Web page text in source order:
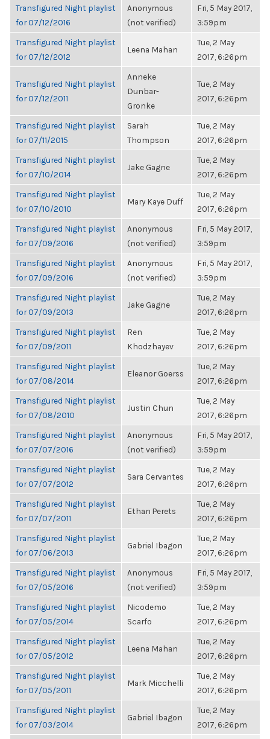
Transfigured Night playlist
for 07/12/2016
Anonymous
(not verified)
Fri, 5 May 2017,
3:59pm
Transfigured Night playlist
for 07/12/2012
Leena Mahan
Tue, 2 May
2017, 6:26pm
Transfigured Night playlist
for 07/12/2011
Anneke
Dunbar-
Gronke
Tue, 2 May
2017, 6:26pm
Transfigured Night playlist
for 07/11/2015
Sarah
Thompson
Tue, 2 May
2017, 6:26pm
Transfigured Night playlist
for 07/10/2014
Jake Gagne
Tue, 2 May
2017, 6:26pm
Transfigured Night playlist
for 07/10/2010
Mary Kaye Duff
Tue, 2 May
2017, 6:26pm
Transfigured Night playlist
for 07/09/2016
Anonymous
(not verified)
Fri, 5 May 2017,
3:59pm
Transfigured Night playlist
for 07/09/2016
Anonymous
(not verified)
Fri, 5 May 2017,
3:59pm
Transfigured Night playlist
for 07/09/2013
Jake Gagne
Tue, 2 May
2017, 6:26pm
Transfigured Night playlist
for 07/09/2011
Ren
Khodzhayev
Tue, 2 May
2017, 6:26pm
Transfigured Night playlist
for 07/08/2014
Eleanor Goerss
Tue, 2 May
2017, 6:26pm
Transfigured Night playlist
for 07/08/2010
Justin Chun
Tue, 2 May
2017, 6:26pm
Transfigured Night playlist
for 07/07/2016
Anonymous
(not verified)
Fri, 5 May 2017,
3:59pm
Transfigured Night playlist
for 07/07/2012
Sara Cervantes
Tue, 2 May
2017, 6:26pm
Transfigured Night playlist
for 07/07/2011
Ethan Perets
Tue, 2 May
2017, 6:26pm
Transfigured Night playlist
for 07/06/2013
Gabriel Ibagon
Tue, 2 May
2017, 6:26pm
Transfigured Night playlist
for 07/05/2016
Anonymous
(not verified)
Fri, 5 May 2017,
3:59pm
Transfigured Night playlist
for 07/05/2014
Nicodemo
Scarfo
Tue, 2 May
2017, 6:26pm
Transfigured Night playlist
for 07/05/2012
Leena Mahan
Tue, 2 May
2017, 6:26pm
Transfigured Night playlist
for 07/05/2011
Mark Micchelli
Tue, 2 May
2017, 6:26pm
Transfigured Night playlist
for 07/03/2014
Gabriel Ibagon
Tue, 2 May
2017, 6:26pm